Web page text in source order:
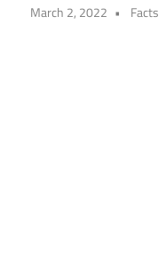
March 2, 2022 Facts